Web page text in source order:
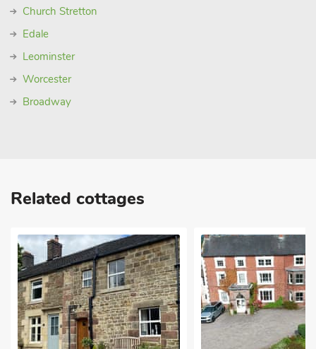
Church Stretton
Edale
Leominster
Worcester
Broadway
Related cottages